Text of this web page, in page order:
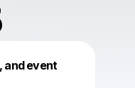
and event